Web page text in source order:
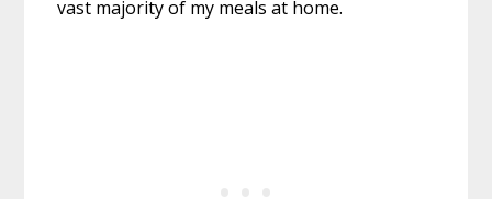
vast majority of my meals at home.